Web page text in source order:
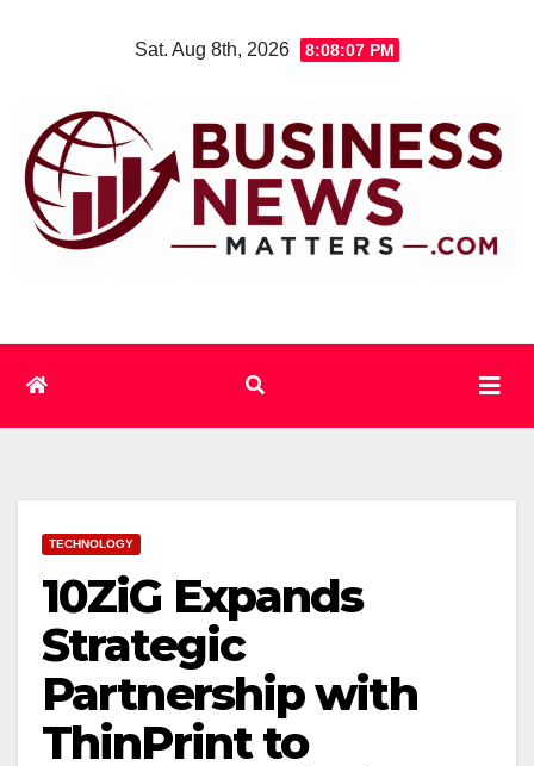
Sat. Aug 8th, 2026 8:08:07 PM
TECHNOLOGY
10ZiG Expands
Strategic
Partnership with
ThinPrint to